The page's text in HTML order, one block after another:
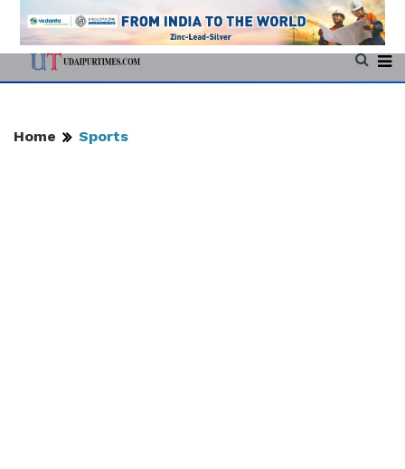
Home Sports